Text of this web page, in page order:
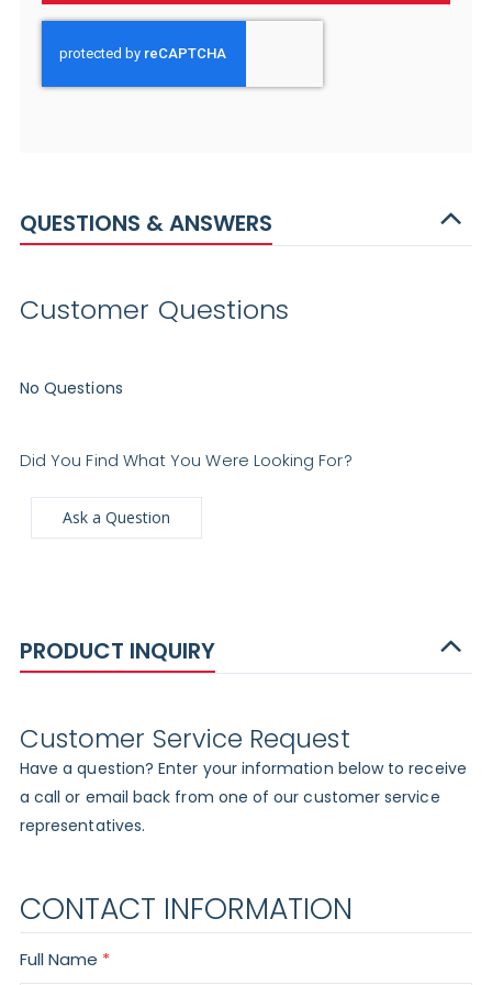
QUESTIONS & ANSWERS
Customer Questions
No Questions
Did You Find What You Were Looking For?
Ask a Question
PRODUCT INQUIRY
Customer Service Request
Have a question? Enter your information below to receive
a call or email back from one of our customer service
representatives.
CONTACT INFORMATION
Full Name